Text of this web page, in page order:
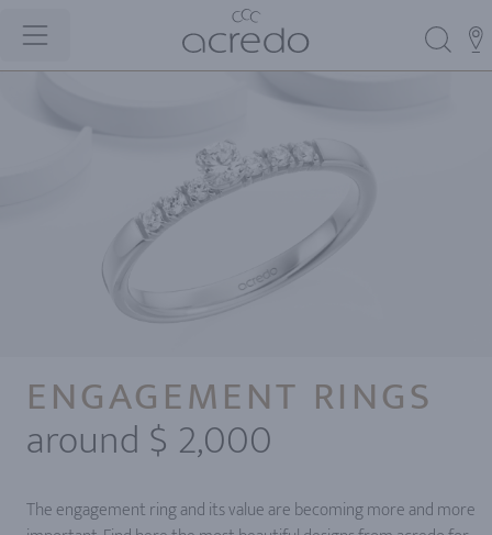
ENGAGEMENT RINGS
around $ 2,000
The engagement ring and its value are becoming more and more